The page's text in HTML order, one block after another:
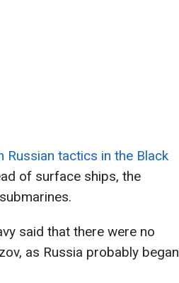
Russian tactics in the Black
of surface ships, the
said that there were no
as Russia probably began